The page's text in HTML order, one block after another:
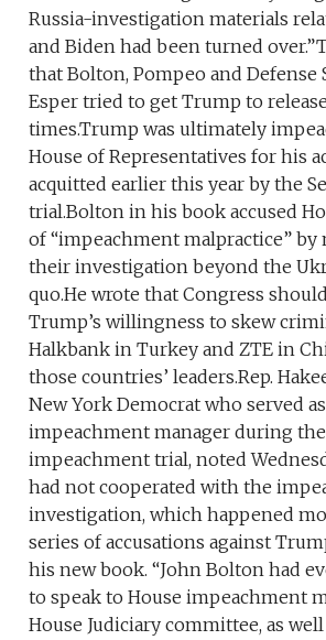
Russia-investigation materials
and Biden had been turned
that Bolton, Pompeo and Defense
Esper tried to get Trump to
times.Trump was ultimately
House of Representatives for his
acquitted earlier this year by the
trial.Bolton in his book accused
of “impeachment malpractice” by
their investigation beyond the
quo.He wrote that Congress
Trump’s willingness to skew
Halkbank in Turkey and ZTE in
those countries’ leaders.Rep.
New York Democrat who served
impeachment manager during the
impeachment trial, noted
had not cooperated with the
investigation, which happened
series of accusations against
his new book. “John Bolton had
to speak to House impeachment
House Judiciary committee, as